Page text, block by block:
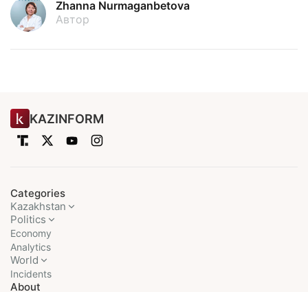
Zhanna Nurmaganbetova
Автор
KAZINFORM
Categories
Kazakhstan
Politics
Economy
Analytics
World
Incidents
About